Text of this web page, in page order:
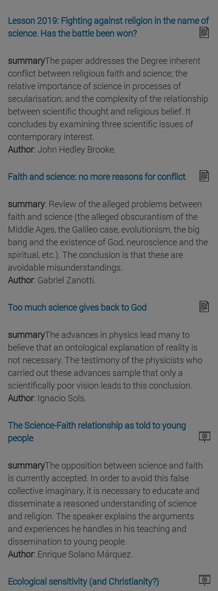
Lesson 2019: Fighting against religion in the name of
science. Has the battle been won?
summaryThe paper addresses the Degree inherent
conflict between religious faith and science; the
relative importance of science in processes of
secularisation; and the complexity of the relationship
between scientific thought and religious belief. It
concludes by examining three scientific issues of
contemporary interest.
Author: John Hedley Brooke.
Faith and science: no more reasons for conflict
summary: Review of the alleged problems between
faith and science (the alleged obscurantism of the
Middle Ages, the Galileo case, evolutionism, the big
bang and the existence of God, neuroscience and the
spiritual, etc.). The conclusion is that these are
avoidable misunderstandings.
Author: Gabriel Zanotti.
Too much science gives back to God
summaryThe advances in physics lead many to
believe that an ontological explanation of reality is
not necessary. The testimony of the physicists who
carried out these advances sample that only a
scientifically poor vision leads to this conclusion.
Author: Ignacio Sols.
The Science-Faith relationship as told to young
people
summaryThe opposition between science and faith
is currently accepted. In order to avoid this false
collective imaginary, it is necessary to educate and
disseminate a reasoned understanding of science
and religion. The speaker explains the arguments
and experiences he handles in his teaching and
dissemination to young people.
Author: Enrique Solano Márquez.
Ecological sensitivity (and Christianity?)